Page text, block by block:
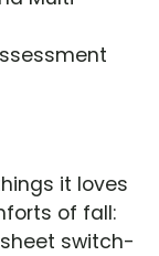
it loves
of fall:
switch-